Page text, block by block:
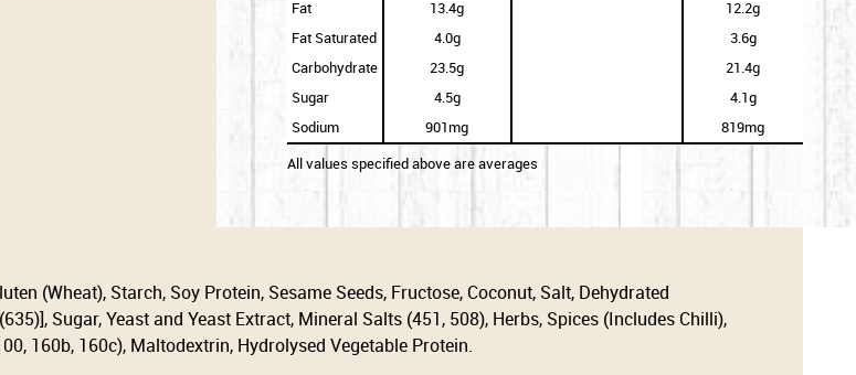
Fat
13.4g
12.2g
Fat Saturated
4.0g
3.6g
Carbohydrate
23.5g
21.4g
Sugar
4.5g
4.1g
Sodium
901mg
819mg
All values specified above are averages
(Wheat), Starch, Soy Protein, Sesame Seeds, Fructose, Coconut, Salt, Dehydrated
Sugar, Yeast and Yeast Extract, Mineral Salts (451, 508), Herbs, Spices (Includes Chilli),
160b, 160c), Maltodextrin, Hydrolysed Vegetable Protein.